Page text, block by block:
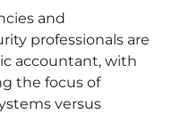
and
professionals are
accountant, with
the focus of
versus